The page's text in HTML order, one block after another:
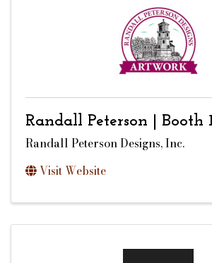
Randall Peterson | Booth
Randall Peterson Designs, Inc.
Visit Website